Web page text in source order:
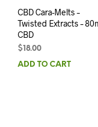
CBD Cara-Melts –
Twisted Extracts –
CBD
$ 18.00
ADD TO CART